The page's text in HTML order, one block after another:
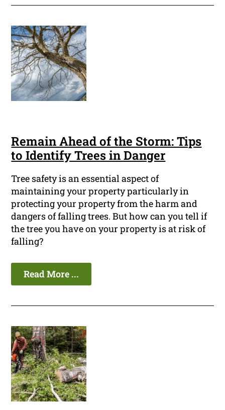
Remain Ahead of the Storm: Tips
to Identify Trees in Danger
Tree safety is an essential aspect of
maintaining your property particularly in
protecting your property from the harm and
dangers of falling trees. But how can you tell if
the tree you have on your property is at risk of
falling?
Read More ...